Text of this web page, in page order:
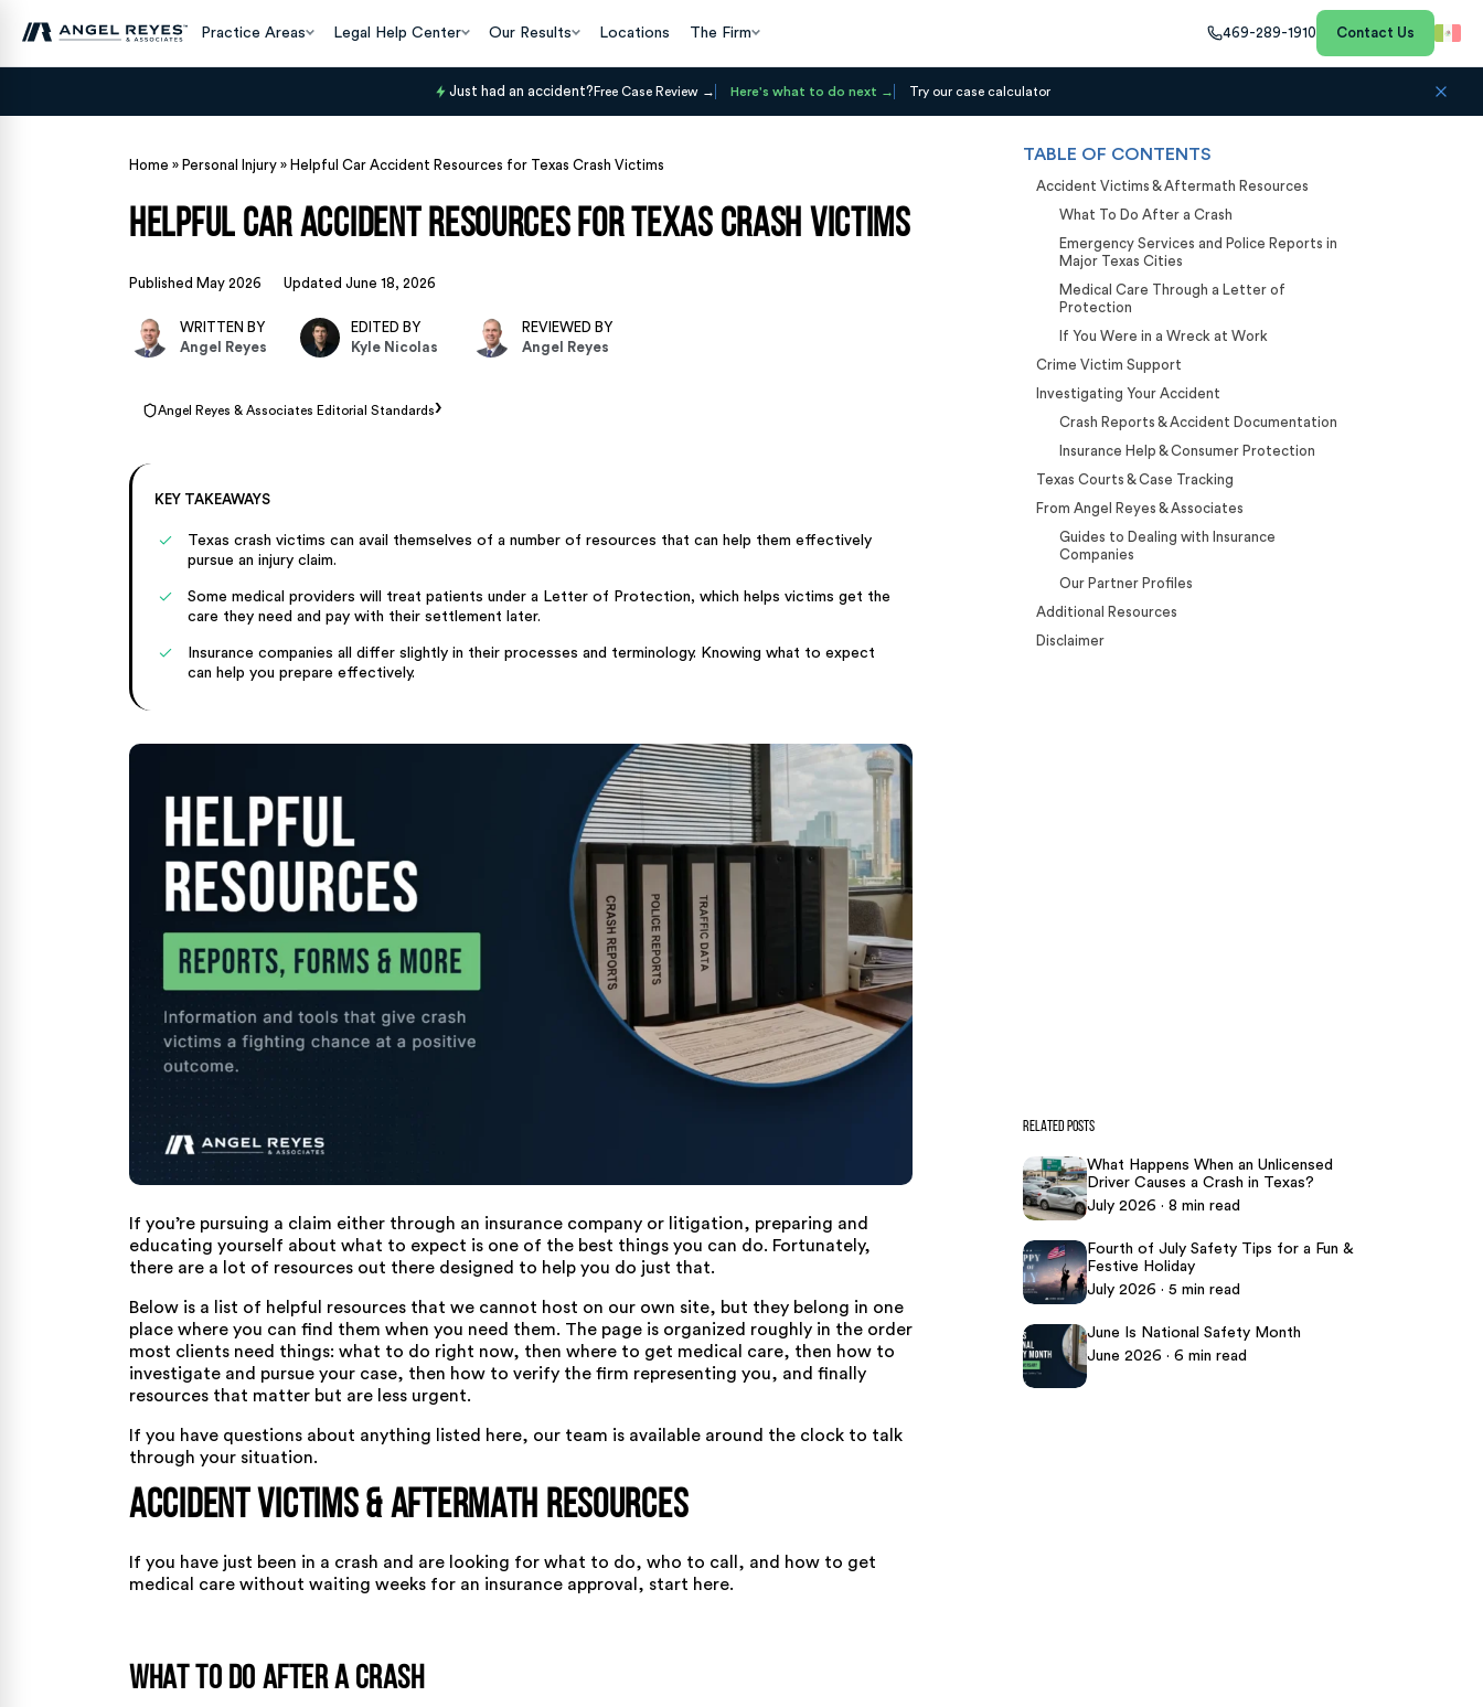
Practice Areas Legal Help Center Our Results Locations The Firm 469-289-1910 Contact Us
Just had an accident? Free Case Review Here's what to do next Try our case calculator
Home » Personal Injury » Helpful Car Accident Resources for Texas Crash Victims
Helpful Car Accident Resources for Texas Crash Victims
Published May 2026 Updated June 18, 2026
WRITTEN BY
Angel Reyes
EDITED BY
Kyle Nicolas
REVIEWED BY
Angel Reyes
Angel Reyes & Associates Editorial Standards›
KEY TAKEAWAYS
Texas crash victims can avail themselves of a number of resources that can help them effectively
pursue an injury claim.
Some medical providers will treat patients under a Letter of Protection, which helps victims get the
care they need and pay with their settlement later.
Insurance companies all differ slightly in their processes and terminology. Knowing what to expect
can help you prepare effectively.
If you’re pursuing a claim either through an insurance company or litigation, preparing and
educating yourself about what to expect is one of the best things you can do. Fortunately,
there are a lot of resources out there designed to help you do just that.
Below is a list of helpful resources that we cannot host on our own site, but they belong in one
place where you can find them when you need them. The page is organized roughly in the order
most clients need things: what to do right now, then where to get medical care, then how to
investigate and pursue your case, then how to verify the firm representing you, and finally
resources that matter but are less urgent.
If you have questions about anything listed here, our team is available around the clock to talk
through your situation.
Accident Victims & Aftermath Resources
If you have just been in a crash and are looking for what to do, who to call, and how to get
medical care without waiting weeks for an insurance approval, start here.
What To Do After a Crash
TABLE OF CONTENTS
Accident Victims & Aftermath Resources
What To Do After a Crash
Emergency Services and Police Reports in
Major Texas Cities
Medical Care Through a Letter of
Protection
If You Were in a Wreck at Work
Crime Victim Support
Investigating Your Accident
Crash Reports & Accident Documentation
Insurance Help & Consumer Protection
Texas Courts & Case Tracking
From Angel Reyes & Associates
Guides to Dealing with Insurance
Companies
Our Partner Profiles
Additional Resources
Disclaimer
RELATED POSTS
What Happens When an Unlicensed
Driver Causes a Crash in Texas?
July 2026 · 8 min read
Fourth of July Safety Tips for a Fun &
Festive Holiday
July 2026 · 5 min read
June Is National Safety Month
June 2026 · 6 min read